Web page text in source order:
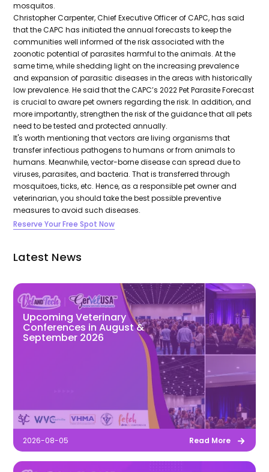
mosquitos.
Christopher Carpenter, Chief Executive Officer of CAPC, has said
that the CAPC has initiated the annual forecasts to keep the
communities well informed of the risk associated with the
zoonotic potential of parasites harmful to the animals. At the
same time, while shedding light on the increasing prevalence
and expansion of parasitic diseases in the areas with historically
low prevalence. He said that the CAPC’s 2022 Pet Parasite Forecast
is crucial to aware pet owners regarding the risk. In addition, and
more importantly, strengthen the risk of the guidance that all pets
need to be tested and protected annually.
It's worth mentioning that vectors are living organisms that
transfer infectious pathogens to humans or from animals to
humans. Meanwhile, vector-borne disease can spread due to
viruses, parasites, and bacteria. That is transferred through
mosquitoes, ticks, etc. Hence, as a responsible pet owner and
veterinarian, you should take the best possible preventive
measures to avoid such diseases.
Reserve Your Free Spot Now
Latest News
Upcoming Veterinary
Conferences in August &
September 2026
2026-08-05 Read More